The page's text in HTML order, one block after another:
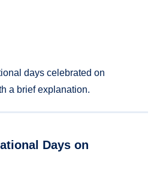
days celebrated on
a brief explanation.
Days on